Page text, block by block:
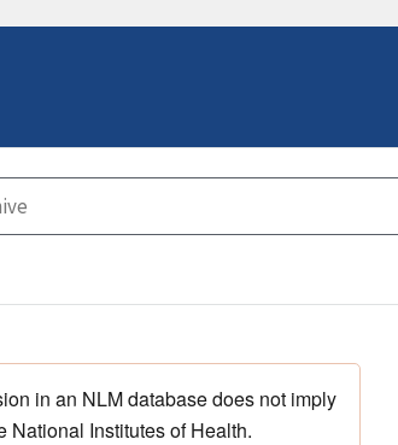
in an NLM database does not imply
National Institutes of Health.